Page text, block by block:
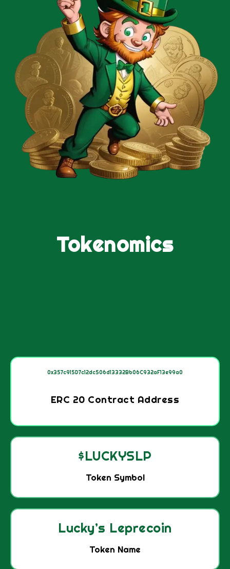
Tokenomics
Lucky’s Leprecoin
Token Name
$LUCKYSLP
Token Symbol
0x357c915D7c12dc506d13332Bb06C932aF13e99a0
ERC 20 Contract Address